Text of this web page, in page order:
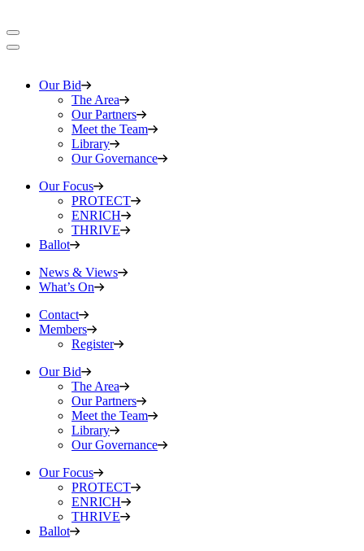
Our Bid
The Area
Our Partners
Meet the Team
Library
Our Governance
Our Focus
PROTECT
ENRICH
THRIVE
Ballot
News & Views
What’s On
Contact
Members
Register
Our Bid
The Area
Our Partners
Meet the Team
Library
Our Governance
Our Focus
PROTECT
ENRICH
THRIVE
Ballot